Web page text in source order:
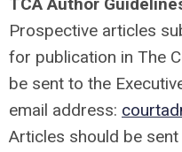
Prospective articles
for publication in The
be sent to the
email address:
Articles should be sent